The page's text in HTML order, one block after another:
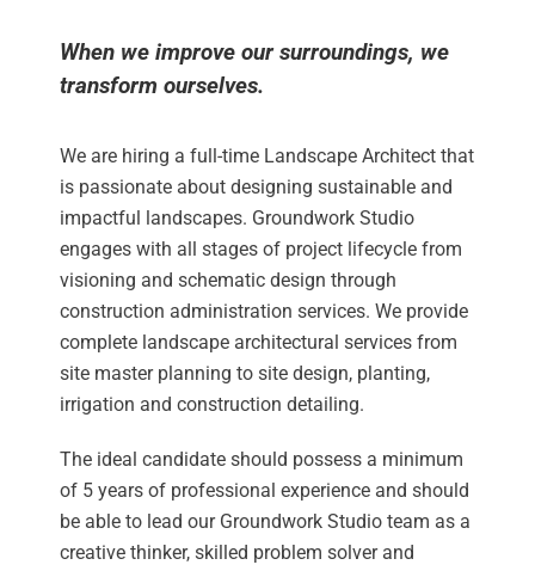
When we improve our surroundings, we
transform ourselves.
We are hiring a full-time Landscape Architect that
is passionate about designing sustainable and
impactful landscapes. Groundwork Studio
engages with all stages of project lifecycle from
visioning and schematic design through
construction administration services. We provide
complete landscape architectural services from
site master planning to site design, planting,
irrigation and construction detailing.
The ideal candidate should possess a minimum
of 5 years of professional experience and should
be able to lead our Groundwork Studio team as a
creative thinker, skilled problem solver and